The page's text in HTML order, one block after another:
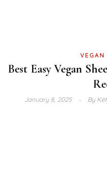
VEGAN
Best Easy Vegan
January 8, 2025 By